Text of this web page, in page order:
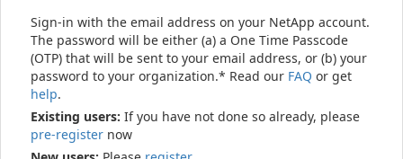
Sign-in with the email address on your NetApp account.
The password will be either (a) a One Time Passcode
(OTP) that will be sent to your email address, or (b) your
password to your organization.* Read our FAQ or get
help.
Existing users: If you have not done so already, please
pre-register now